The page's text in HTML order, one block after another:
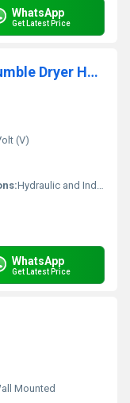
WhatsApp
Get Latest Price
Heat Ex-changer For Textile Tumble Dryer Heater
(V)
Hydraulic and Industrial Process
WhatsApp
Get Latest Price
Mounted